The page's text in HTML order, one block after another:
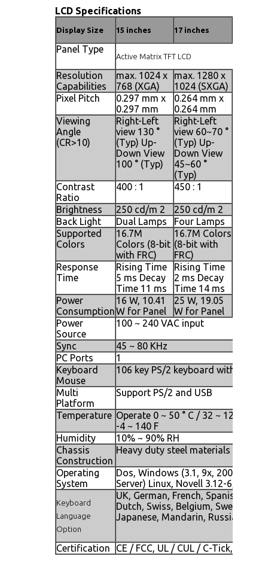
LCD Specifications
Display Size 15 inches 17 inches
Panel Type
Active Matrix TFT LCD
Resolution
Capabilities
max. 1024 x
768 (XGA)
max. 1280 x
1024 (SXGA)
Pixel Pitch
0.297 mm x
0.297 mm
0.264 mm x
0.264 mm
Viewing
Angle
(CR>10)
Right-Left
view 130 °
(Typ) Up-
Down View
100 ° (Typ)
Right-Left
view 60~70 °
(Typ) Up-
Down View
45~60 °
(Typ)
Contrast
Ratio
400 : 1 450 : 1
Brightness 250 cd/m 2 250 cd/m 2
Back Light
Dual Lamps Four Lamps
Supported
Colors
16.7M
Colors (8-bit
with FRC)
16.7M Colors
(8-bit with
FRC)
Response
Time
Rising Time
5 ms Decay
Time 11 ms
Rising Time
2 ms Decay
Time 14 ms
Power
Consumption
16 W, 10.41
W for Panel
25 W, 19.05
W for Panel
Power
Source
100 ~ 240 VAC input
Sync
45 ~ 80 KHz
PC Ports
1
Keyboard
Mouse
106 key PS/2 keyboard with touch
Multi
Platform
Support PS/2 and USB
Temperature Operate 0 ~ 50 ° C / 32 ~ 122 F,
-4 ~ 140 F
Humidity
10% ~ 90% RH
Chassis
Construction
Heavy duty steel materials
Operating
System
Dos, Windows (3.1, 9x, 2000, NT4,
Server) Linux, Novell 3.12-6, HP UX,
Keyboard
Language
Option
UK, German, French, Spanish,
Dutch, Swiss, Belgium, Swedish,
Japanese, Mandarin, Russian,
Certification CE / FCC, UL / CUL / C-Tick, GOST